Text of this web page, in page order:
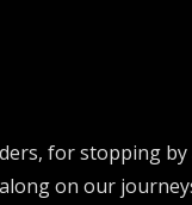
for stopping
on our